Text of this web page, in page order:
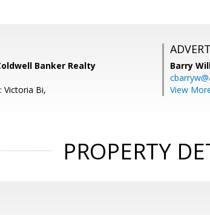
Banker Realty
Victoria Bi,
Barry
View
PROPERTY